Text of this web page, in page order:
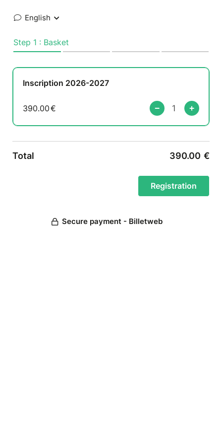
English
Step 1 : Basket
Inscription 2026-2027
390.00€
Total 390.00 €
Secure payment - Billetweb